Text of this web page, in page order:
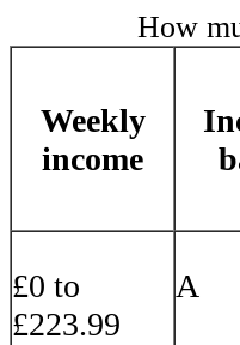
How
Weekly
income
£0 to
£223.99
A